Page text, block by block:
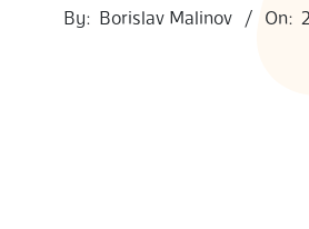
05-
By: Borislav Malinov On: